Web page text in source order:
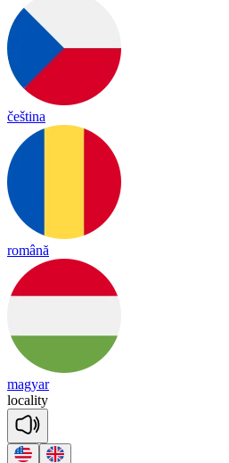
čeština
română
magyar
locality